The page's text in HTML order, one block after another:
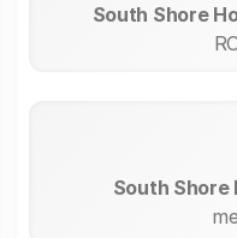
South Shore
South Shore